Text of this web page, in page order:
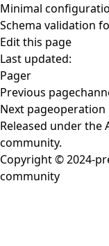
Minimal
Schema validation
Edit this page
Last updated:
Pager
Previous page
Next pageoperation
Released under the
community.
Copyright © 2024-
community